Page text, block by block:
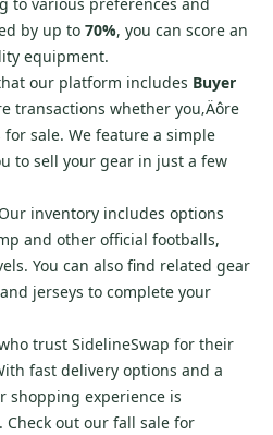
by up to 70%, you can score an
equipment.
our platform includes Buyer
transactions whether you‚Äôre
sale. We feature a simple
to sell your gear in just a few
inventory includes options
and other official footballs,
You can also find related gear
jerseys to complete your
trust SidelineSwap for their
fast delivery options and a
shopping experience is
out our fall sale for